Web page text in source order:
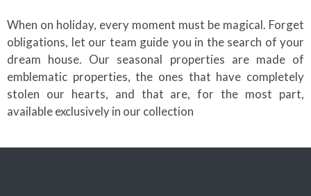
When on holiday, every moment must be magical. Forget
obligations, let our team guide you in the search of your
dream house. Our seasonal properties are made of
emblematic properties, the ones that have completely
stolen our hearts, and that are, for the most part,
available exclusively in our collection